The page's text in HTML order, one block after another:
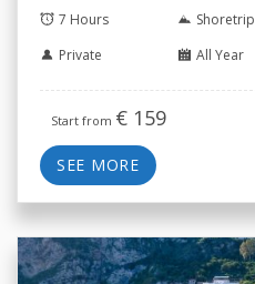
7 Hours
Shoretrip
Private
All Year
Start from € 159
SEE MORE